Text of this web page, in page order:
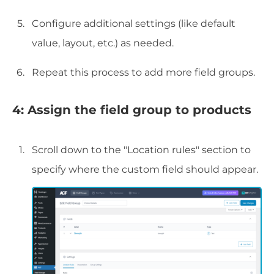
Configure additional settings (like default
value, layout, etc.) as needed.
Repeat this process to add more field groups.
4: Assign the field group to products
Scroll down to the "Location rules" section to
specify where the custom field should appear.